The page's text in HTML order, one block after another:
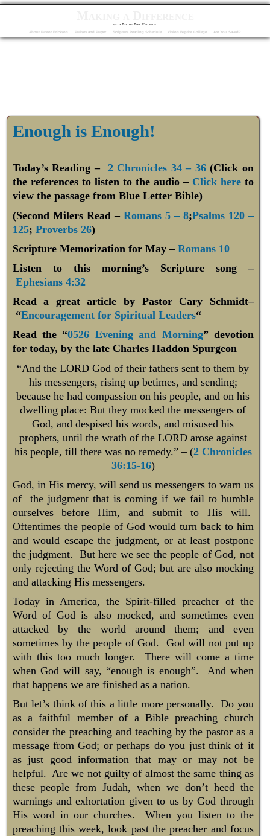
with Pastor Phil Erickson
About Pastor Erickson Praises and Prayer Scripture Reading Schedule Vision Baptist College Are You Saved?
Enough is Enough!
Today’s Reading – 2 Chronicles 34 – 36(Click on
the references to listen to the audio – Click hereto
view the passage from Blue Letter Bible)
(Second Milers Read – Romans 5 – 8;Psalms 120 –
125; Proverbs 26)
Scripture Memorization for May – Romans 10
Listen to this morning’s Scripture song –
Ephesians 4:32
Read a great article by Pastor Cary Schmidt–
“Encouragement for Spiritual Leaders“
Read the “0526 Evening and Morning” devotion
for today, by the late Charles Haddon Spurgeon
“And the LORD God of their fathers sent to them by
his messengers, rising up betimes, and sending;
because he had compassion on his people, and on his
dwelling place: But they mocked the messengers of
God, and despised his words, and misused his
prophets, until the wrath of the LORD arose against
his people, till there was no remedy.” – (2 Chronicles
36:15-16)
God, in His mercy, will send us messengers to warn us
of the judgment that is coming if we fail to humble
ourselves before Him, and submit to His will.
Oftentimes the people of God would turn back to him
and would escape the judgment, or at least postpone
the judgment. But here we see the people of God, not
only rejecting the Word of God; but are also mocking
and attacking His messengers.
Today in America, the Spirit-filled preacher of the
Word of God is also mocked, and sometimes even
attacked by the world around them; and even
sometimes by the people of God. God will not put up
with this too much longer. There will come a time
when God will say, “enough is enough”. And when
that happens we are finished as a nation.
But let’s think of this a little more personally. Do you
as a faithful member of a Bible preaching church
consider the preaching and teaching by the pastor as a
message from God; or perhaps do you just think of it
as just good information that may or may not be
helpful. Are we not guilty of almost the same thing as
these people from Judah, when we don’t heed the
warnings and exhortation given to us by God through
His word in our churches. When you listen to the
preaching this week, look past the preacher and focus